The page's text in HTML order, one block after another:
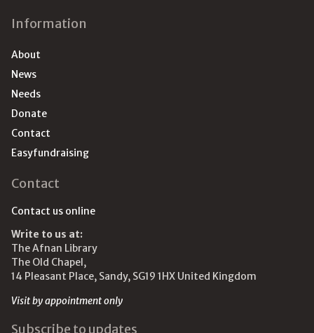
Information
About
News
Needs
Donate
Contact
Easyfundraising
Contact
Contact us online
Write to us at:
The Afnan Library
The Old Chapel,
14 Pleasant Place, Sandy, SG19 1HX United Kingdom
Visit by appointment only
Subscribe to updates